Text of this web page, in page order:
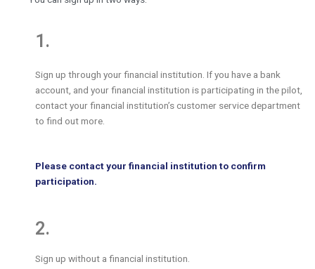
1.
Sign up through your financial institution. If you have a bank
account, and your financial institution is participating in the pilot,
contact your financial institution’s customer service department
to find out more.
Please contact your financial institution to confirm
participation.
2.
Sign up without a financial institution.